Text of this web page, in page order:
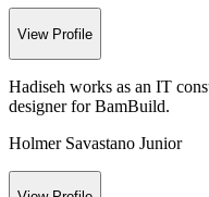
View Profile
Hadiseh works as an IT
designer for BamBuild.
Holmer Savastano Junior